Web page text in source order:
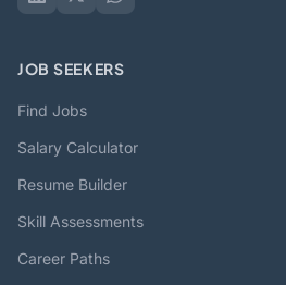
JOB SEEKERS
Find Jobs
Salary Calculator
Resume Builder
Skill Assessments
Career Paths